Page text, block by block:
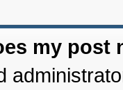
my post